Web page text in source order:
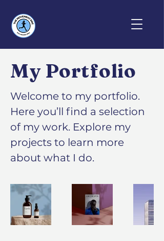
My Portfolio
Welcome to my portfolio.
Here you’ll find a selection
of my work. Explore my
projects to learn more
about what I do.